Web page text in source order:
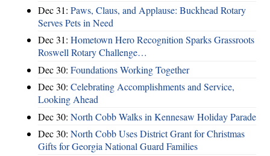
Dec 31: Paws, Claus, and Applause: Buckhead Rotary
Serves Pets in Need
Dec 31: Hometown Hero Recognition Sparks Grassroots
Roswell Rotary Challenge…
Dec 30: Foundations Working Together
Dec 30: Celebrating Accomplishments and Service,
Looking Ahead
Dec 30: North Cobb Walks in Kennesaw Holiday Parade
Dec 30: North Cobb Uses District Grant for Christmas
Gifts for Georgia National Guard Families